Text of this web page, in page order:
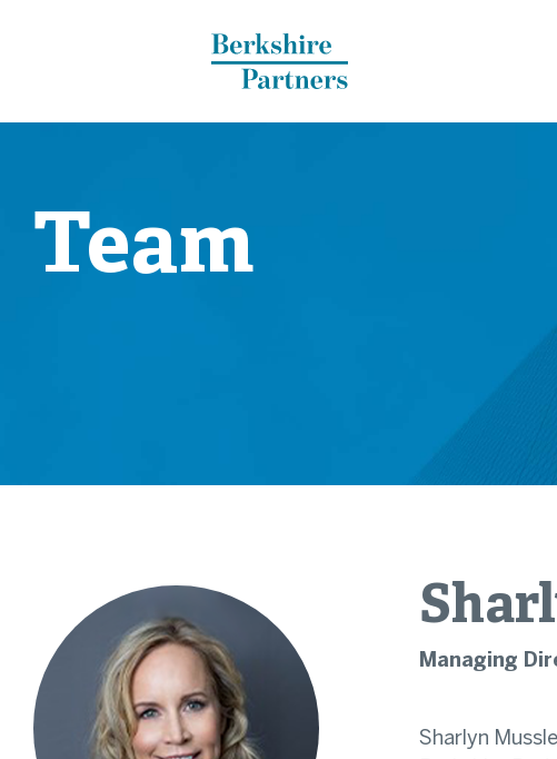
Berkshire Partners
Team
Managing
Sharlyn